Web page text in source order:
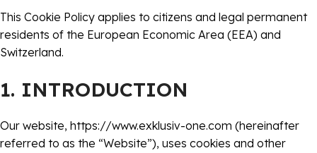
This Cookie Policy applies to citizens and legal permanent
residents of the European Economic Area (EEA) and
Switzerland.
1. INTRODUCTION
Our website, https://www.exklusiv-one.com (hereinafter
referred to as the “Website”), uses cookies and other